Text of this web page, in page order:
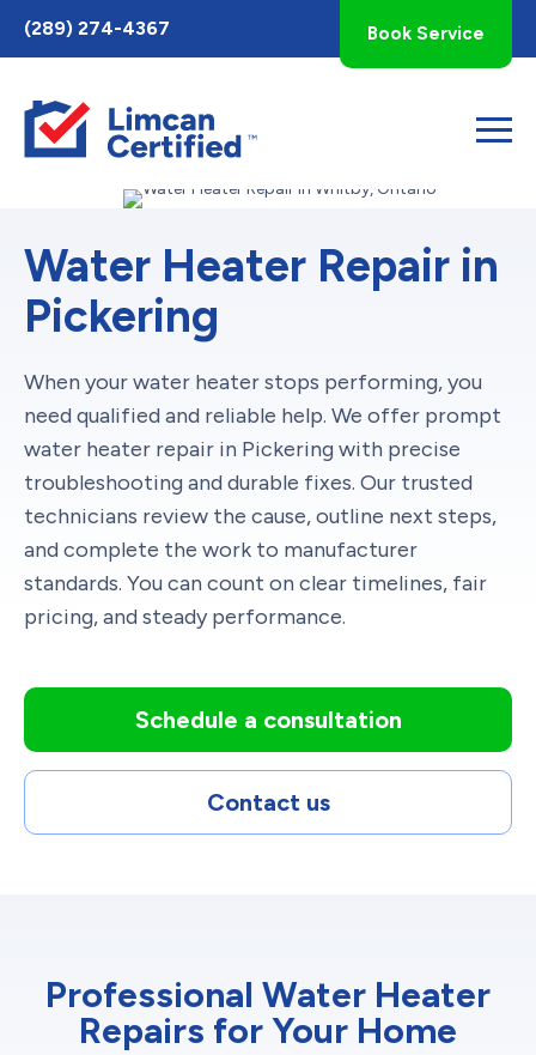
Toggle
AccessPro
Widget
(289) 274-4367 Book Service
Water Heater Repair in
Pickering
When your water heater stops performing, you
need qualified and reliable help. We offer prompt
water heater repair in Pickering with precise
troubleshooting and durable fixes. Our trusted
technicians review the cause, outline next steps,
and complete the work to manufacturer
standards. You can count on clear timelines, fair
pricing, and steady performance.
Schedule a consultation
Contact us
Professional Water Heater
Repairs for Your Home